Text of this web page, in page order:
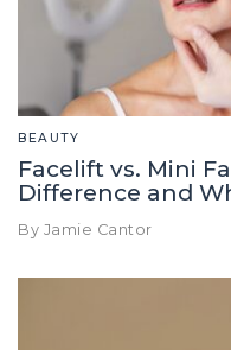
BEAUTY
Facelift vs. Mini
Difference and
By Jamie Cantor